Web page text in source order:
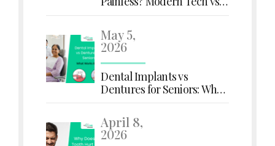
May 5,
2026
Dental Implants vs
Dentures for Seniors: What
April 8,
2026